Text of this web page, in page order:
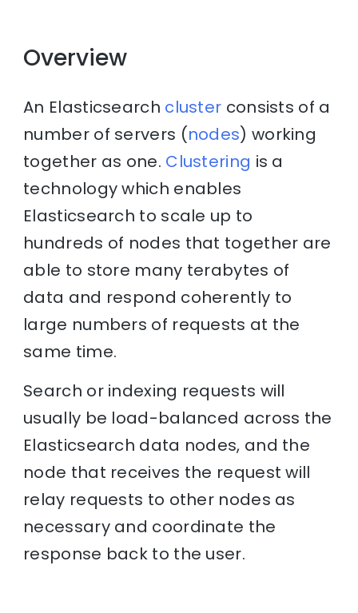
Overview
An Elasticsearch cluster consists of a
number of servers (nodes) working
together as one. Clustering is a
technology which enables
Elasticsearch to scale up to
hundreds of nodes that together are
able to store many terabytes of
data and respond coherently to
large numbers of requests at the
same time.
Search or indexing requests will
usually be load-balanced across the
Elasticsearch data nodes, and the
node that receives the request will
relay requests to other nodes as
necessary and coordinate the
response back to the user.